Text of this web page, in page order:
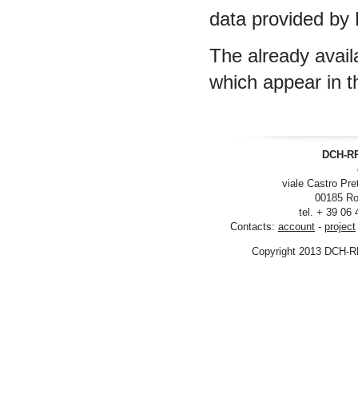
data provided by
The already
which appear in
DCH-
viale Castro
00185
tel. + 39 06
Contacts: account - project
Copyright 2013 DCH-